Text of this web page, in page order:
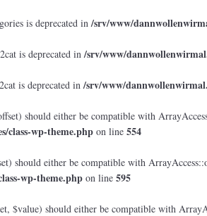
is deprecated in/srv/www/
is deprecated in/srv/www/
is deprecated in/srv/www/
should either be compatible with
class-wp-theme.php on line 554
should either be compatible with
wp-theme.php on line 595
$value) should either be compatible with